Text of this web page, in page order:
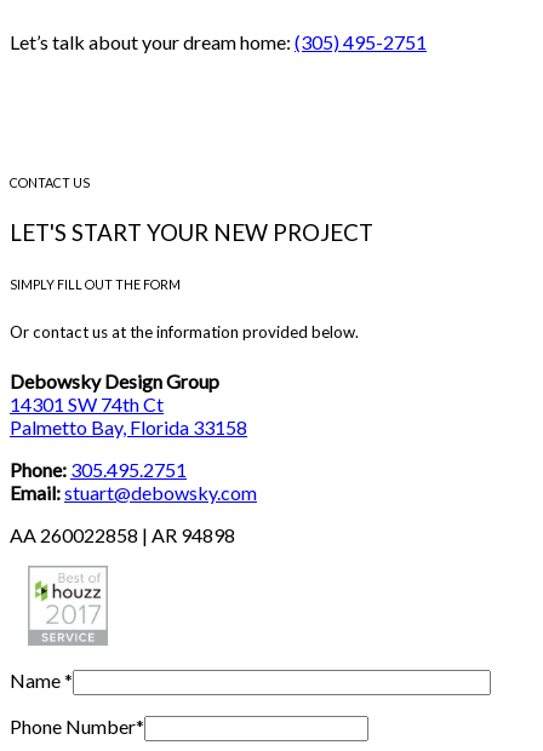
Let’s talk about your dream home: (305) 495-2751
CONTACT US
LET'S START YOUR NEW PROJECT
SIMPLY FILL OUT THE FORM
Or contact us at the information provided below.
Debowsky Design Group
14301 SW 74th Ct
Palmetto Bay, Florida 33158
Phone: 305.495.2751
Email:stuart@debowsky.com
AA 260022858 | AR 94898
Name*
Phone Number*